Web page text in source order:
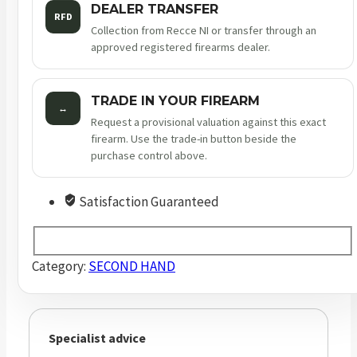
RFD DEALER TRANSFER
Collection from Recce NI or transfer through an
approved registered firearms dealer.
↔ TRADE IN YOUR FIREARM
Request a provisional valuation against this exact
firearm. Use the trade-in button beside the
purchase control above.
Satisfaction Guaranteed
Category: SECOND HAND
Specialist advice